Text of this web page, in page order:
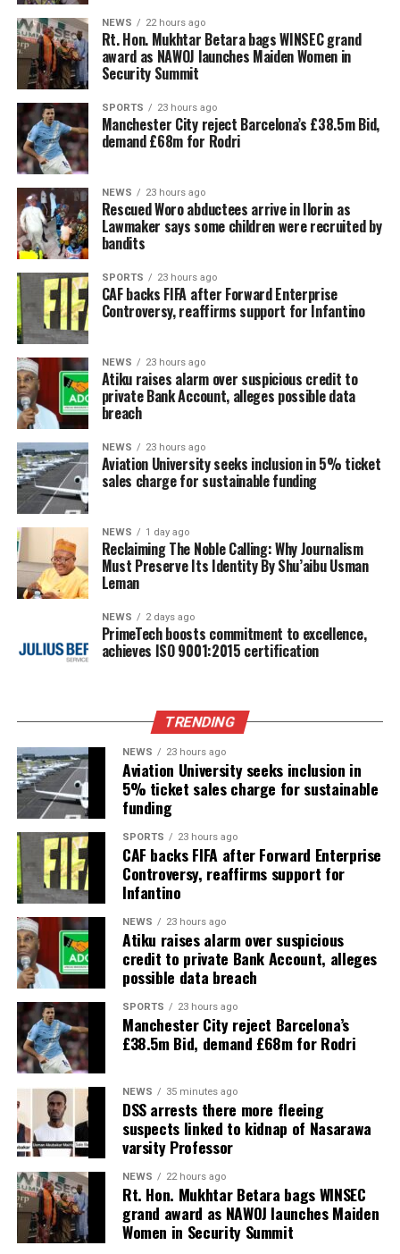
NEWS 22 hours ago
Rt. Hon. Mukhtar Betara bags WINSEC grand
award as NAWOJ launches Maiden Women in
Security Summit
SPORTS 23 hours ago
Manchester City reject Barcelona’s £38.5m Bid,
demand £68m for Rodri
NEWS 23 hours ago
Rescued Woro abductees arrive in Ilorin as
Lawmaker says some children were recruited by
bandits
SPORTS 23 hours ago
CAF backs FIFA after Forward Enterprise
Controversy, reaffirms support for Infantino
NEWS 23 hours ago
Atiku raises alarm over suspicious credit to
private Bank Account, alleges possible data
breach
NEWS 23 hours ago
Aviation University seeks inclusion in 5% ticket
sales charge for sustainable funding
NEWS 1 day ago
Reclaiming The Noble Calling: Why Journalism
Must Preserve Its Identity By Shu’aibu Usman
Leman
NEWS 2 days ago
PrimeTech boosts commitment to excellence,
achieves ISO 9001:2015 certification
TRENDING
NEWS 23 hours ago
Aviation University seeks inclusion in
5% ticket sales charge for sustainable
funding
SPORTS 23 hours ago
CAF backs FIFA after Forward Enterprise
Controversy, reaffirms support for
Infantino
NEWS 23 hours ago
Atiku raises alarm over suspicious
credit to private Bank Account, alleges
possible data breach
SPORTS 23 hours ago
Manchester City reject Barcelona’s
£38.5m Bid, demand £68m for Rodri
NEWS 35 minutes ago
DSS arrests there more fleeing
suspects linked to kidnap of Nasarawa
varsity Professor
NEWS 22 hours ago
Rt. Hon. Mukhtar Betara bags WINSEC
grand award as NAWOJ launches Maiden
Women in Security Summit